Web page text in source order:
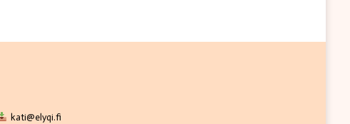
kati@elyqi.fi